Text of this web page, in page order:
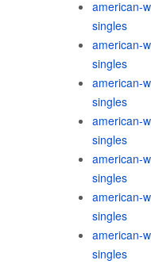
american-
singles
american-
singles
american-
singles
american-
singles
american-
singles
american-
singles
american-
singles